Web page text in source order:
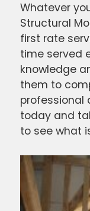
Whatever
Structural
first rate
time served
knowledge
them to
professional
today and
to see what